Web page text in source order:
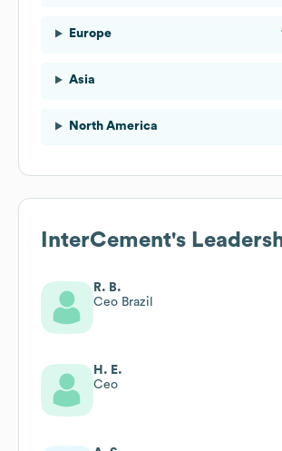
Europe
Asia
North America
InterCement's
R. B.
Ceo Brazil
H. E.
Ceo